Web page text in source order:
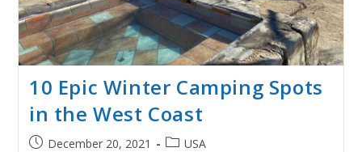
10 Epic Winter Camping Spots
in the West Coast
PostDecember 20, 2021
PostUSA